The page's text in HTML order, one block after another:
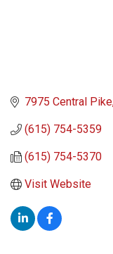
7975 Central Pike
(615) 754-5359
(615) 754-5370
Visit Website